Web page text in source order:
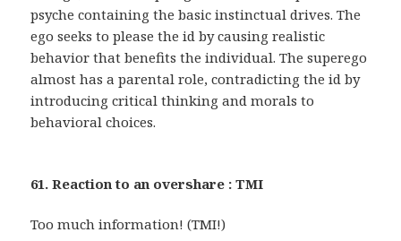
psyche containing the basic instinctual drives. The
ego seeks to please the id by causing realistic
behavior that benefits the individual. The superego
almost has a parental role, contradicting the id by
introducing critical thinking and morals to
behavioral choices.
61. Reaction to an overshare : TMI
Too much information! (TMI!)